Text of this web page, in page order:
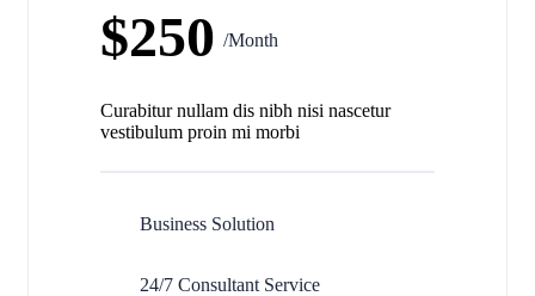
$250 /Month
Curabitur nullam dis nibh nisi nascetur
vestibulum proin mi morbi
Business Solution
24/7 Consultant Service